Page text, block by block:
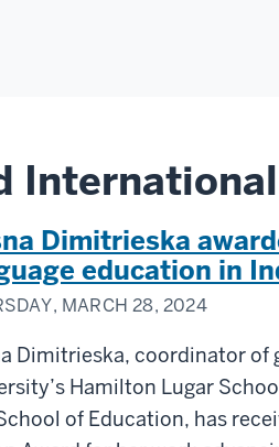
Dimitrieska
education in
MARCH 28, 2024
Dimitrieska, coordinator
Hamilton Lugar
of Education, has